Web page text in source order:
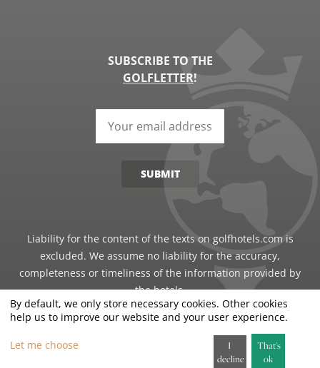
SUBSCRIBE TO THE
GOLFLETTER!
SUBMIT
Liability for the content of the texts on golfhotels.com is
excluded. We assume no liability for the accuracy,
completeness or timeliness of the information provided by
the hotels.
©2026 · Just Travel GmbH - all rights reserved
By default, we only store necessary cookies. Other cookies
help us to improve our website and your user experience.
Let me choose
I
decline
That's
ok